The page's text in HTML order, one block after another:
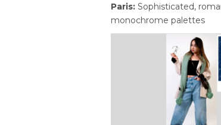
Paris: Sophisticated,
monochrome palettes